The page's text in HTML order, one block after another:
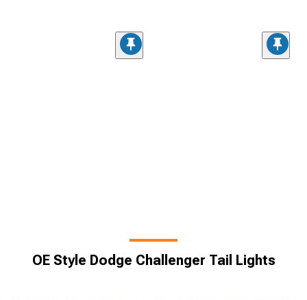
OE Style Dodge Challenger Tail Lights